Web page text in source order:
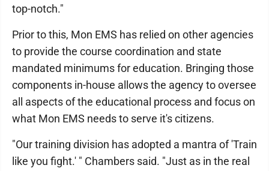
top-notch."
Prior to this, Mon EMS has relied on other agencies
to provide the course coordination and state
mandated minimums for education. Bringing those
components in-house allows the agency to oversee
all aspects of the educational process and focus on
what Mon EMS needs to serve it's citizens.
"Our training division has adopted a mantra of 'Train
like you fight.' " Chambers said. "Just as in the real